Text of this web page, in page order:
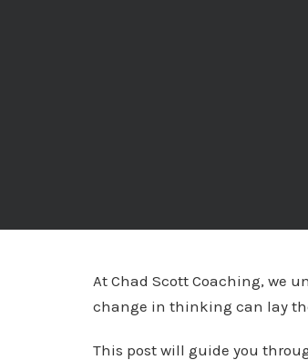
At Chad Scott Coaching, we
change in thinking can lay
This post will guide you